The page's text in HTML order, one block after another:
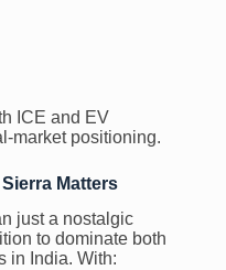
ICE and EV
market positioning.
Matters
just a nostalgic
to dominate both
in India. With: